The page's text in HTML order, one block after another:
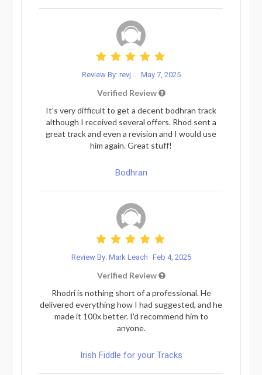
Review By: revj... May 7, 2025
Verified Review
It's very difficult to get a decent bodhran track
although I received several offers. Rhod sent a
great track and even a revision and I would use
him again. Great stuff!
Bodhran
Review By: Mark Leach Feb 4, 2025
Verified Review
Rhodri is nothing short of a professional. He
delivered everything how I had suggested, and he
made it 100x better. I’d recommend him to
anyone.
Irish Fiddle for your Tracks